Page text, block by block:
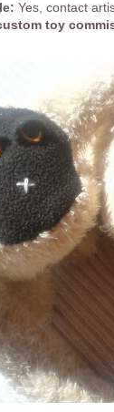
Yes, contact
toy